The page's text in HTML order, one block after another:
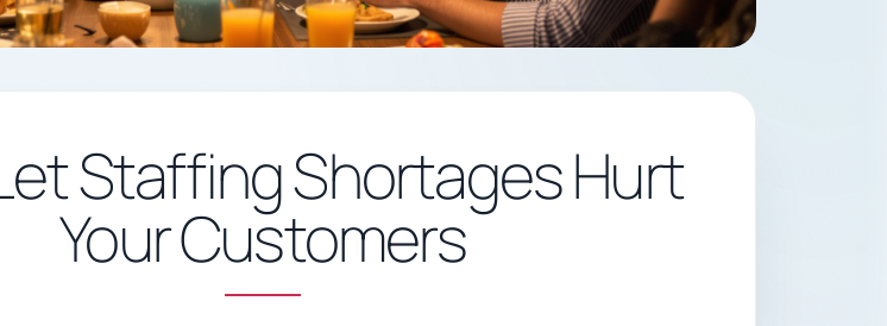
Staffing Shortages Hurt
Your Customers